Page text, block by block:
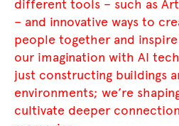
different tools – such as
– and innovative ways to
people together and
our imagination with AI
just constructing buildings
environments; we’re
cultivate deeper